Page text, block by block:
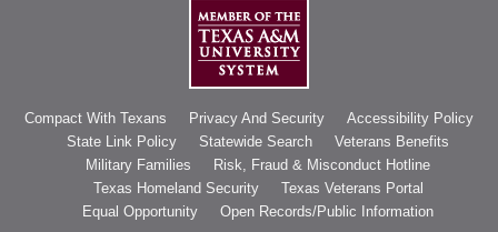
Compact With Texans Privacy And Security
Accessibility Policy
State Link Policy
Statewide Search
Veterans Benefits
Military Families
Risk, Fraud & Misconduct Hotline
Texas Homeland Security
Texas Veterans Portal
Equal Opportunity
Open Records/Public Information